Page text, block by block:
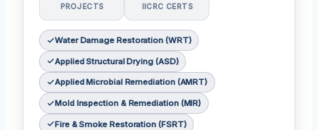
PROJECTS IICRC CERTS
Water Damage Restoration (WRT)
Applied Structural Drying (ASD)
Applied Microbial Remediation (AMRT)
Mold Inspection & Remediation (MIR)
Fire & Smoke Restoration (FSRT)